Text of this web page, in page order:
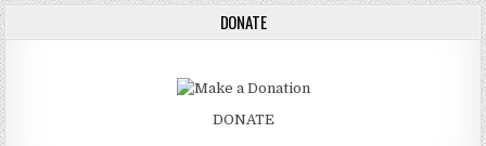
DONATE
DONATE